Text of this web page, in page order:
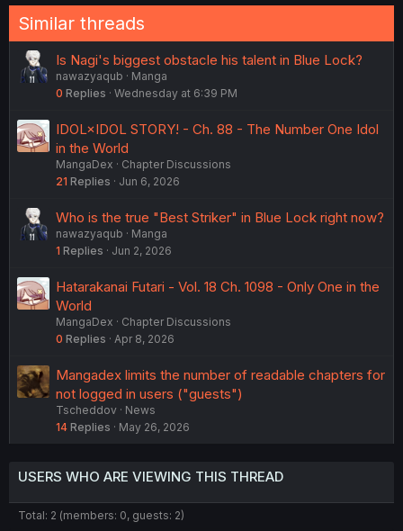
Similar threads
Is Nagi's biggest obstacle his talent in Blue Lock?
nawazyaqub
Manga
0 Replies Wednesday at 6:39 PM
IDOL×IDOL STORY! - Ch. 88 - The Number One Idol
in the World
MangaDex
Chapter Discussions
21 Replies Jun 6, 2026
Who is the true "Best Striker" in Blue Lock right now?
nawazyaqub
Manga
1 Replies Jun 2, 2026
Hatarakanai Futari - Vol. 18 Ch. 1098 - Only One in the
World
MangaDex
Chapter Discussions
0 Replies Apr 8, 2026
Mangadex limits the number of readable chapters for
not logged in users ("guests")
Tscheddov
News
14 Replies May 26, 2026
USERS WHO ARE VIEWING THIS THREAD
Total: 2 (members: 0, guests: 2)